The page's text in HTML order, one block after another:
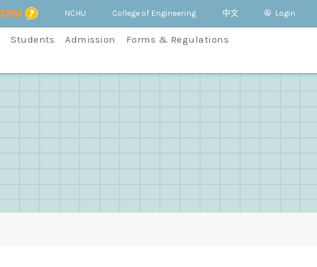
NCHU College of Engineering 中文 Login
Students Admission
Forms & Regulations